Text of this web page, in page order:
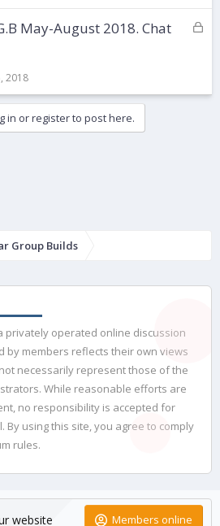
k
eL
e
May-August 2018. Chat
2018
in or register to post here.
Group Builds
privately operated online discussion
by members reflects their own views
necessarily represent those of the
While reasonable efforts are
no responsibility is accepted for
By using this site, you agree to comply
rules.
website Members online